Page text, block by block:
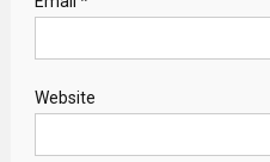
Website